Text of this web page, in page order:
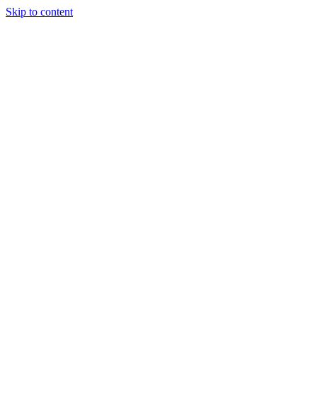
Skip to content